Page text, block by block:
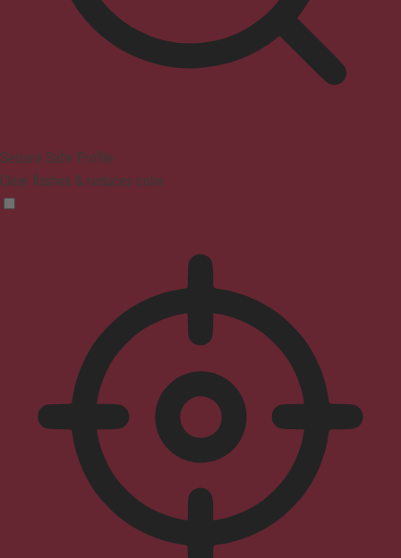
Seizure Safe Profile
Clear flashes & reduces color